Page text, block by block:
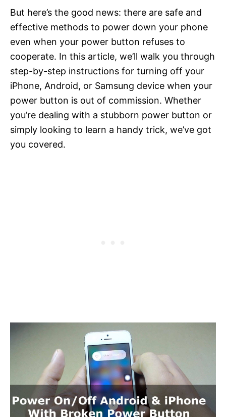
But here’s the good news: there are safe and
effective methods to power down your phone
even when your power button refuses to
cooperate. In this article, we’ll walk you through
step-by-step instructions for turning off your
iPhone, Android, or Samsung device when your
power button is out of commission. Whether
you’re dealing with a stubborn power button or
simply looking to learn a handy trick, we’ve got
you covered.